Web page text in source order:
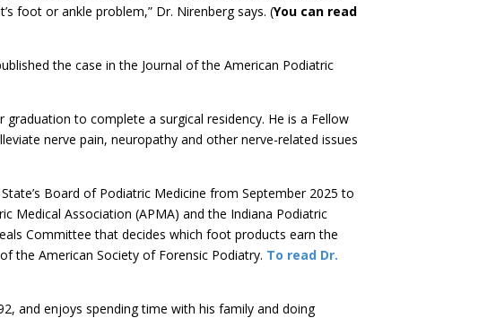
foot or ankle problem,” Dr. Nirenberg says. (You can read
the case in the Journal of the American Podiatric
to complete a surgical residency. He is a Fellow
nerve pain, neuropathy and other nerve-related issues
Board of Podiatric Medicine from September 2025 to
Medical Association (APMA) and the Indiana Podiatric
Committee that decides which foot products earn the
the American Society of Forensic Podiatry. To read Dr.
and enjoys spending time with his family and doing